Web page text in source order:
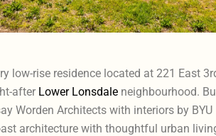
low-rise residence located at 221 East
after Lower Lonsdaleneighbourhood.
Worden Architects with interiors by BYU
architecture with thoughtful urban